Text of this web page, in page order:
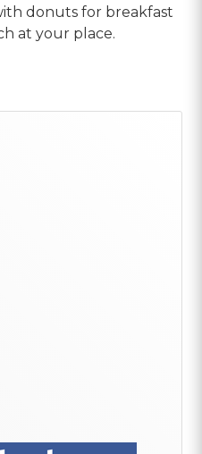
donuts for breakfast
at your place.